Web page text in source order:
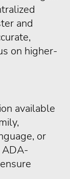
and
on higher-
available
or
ADA-